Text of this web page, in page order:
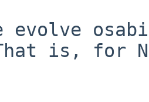
evolve
is, for